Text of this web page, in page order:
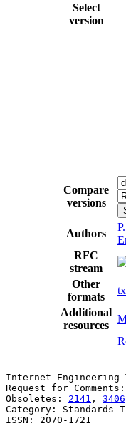
Select
version
Compare
versions
Authors
RFC
stream
Other
formats
Additional
resources
Internet
Request for
Obsoletes: 2141 , 3406
Category:
ISSN: 2070-1721